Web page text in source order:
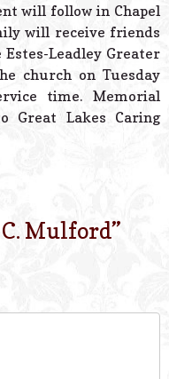
will follow in Chapel
will receive friends
Leadley Greater
church on Tuesday
time. Memorial
Great Lakes Caring
Mulford”